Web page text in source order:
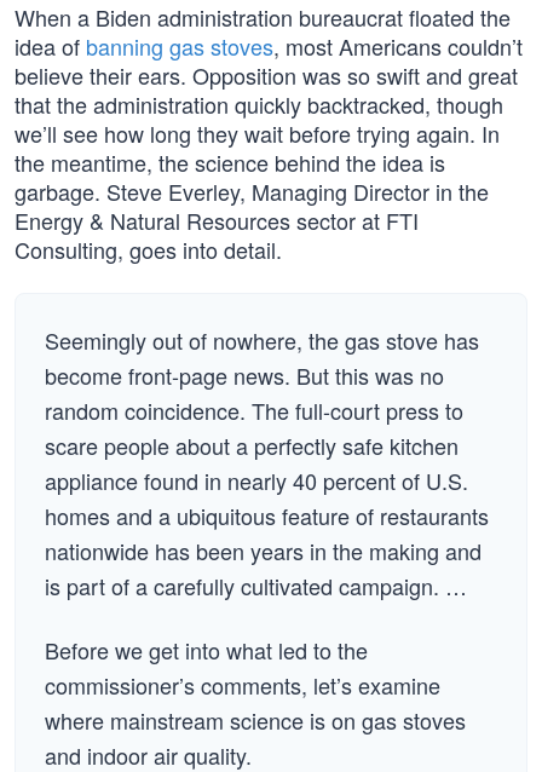
When a Biden administration bureaucrat floated the
idea of banning gas stoves, most Americans couldn’t
believe their ears. Opposition was so swift and great
that the administration quickly backtracked, though
we’ll see how long they wait before trying again. In
the meantime, the science behind the idea is
garbage. Steve Everley, Managing Director in the
Energy & Natural Resources sector at FTI
Consulting, goes into detail.
Seemingly out of nowhere, the gas stove has
become front-page news. But this was no
random coincidence. The full-court press to
scare people about a perfectly safe kitchen
appliance found in nearly 40 percent of U.S.
homes and a ubiquitous feature of restaurants
nationwide has been years in the making and
is part of a carefully cultivated campaign. …
Before we get into what led to the
commissioner’s comments, let’s examine
where mainstream science is on gas stoves
and indoor air quality.